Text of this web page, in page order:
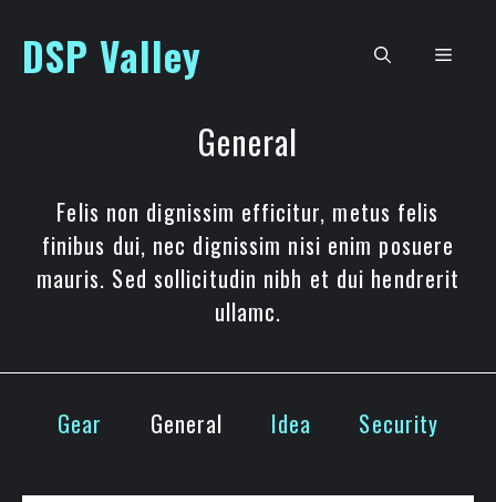
content
DSP Valley Menu
General
Felis non dignissim efficitur, metus felis
finibus dui, nec dignissim nisi enim posuere
mauris. Sed sollicitudin nibh et dui hendrerit
ullamc.
Gear General Idea Security